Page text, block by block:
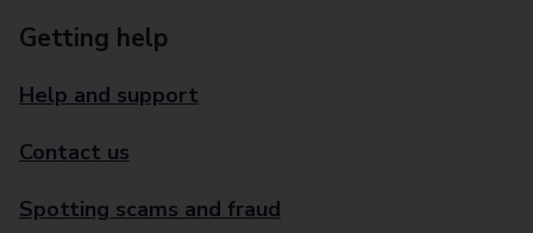
Getting help
Help and support
Contact us
Spotting scams and fraud